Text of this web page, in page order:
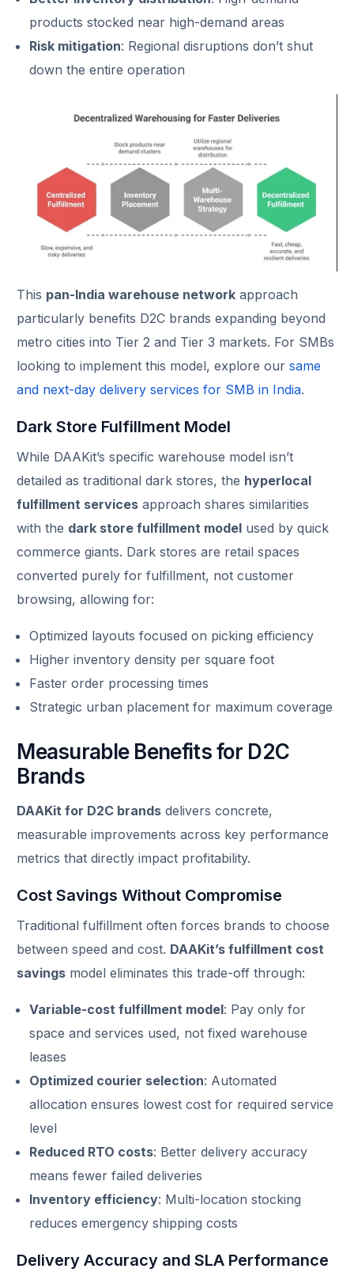
products stocked near high-demand areas
Risk mitigation: Regional disruptions don’t shut
down the entire operation
This pan-India warehouse network approach
particularly benefits D2C brands expanding beyond
metro cities into Tier 2 and Tier 3 markets. For SMBs
looking to implement this model, explore oursame
and next-day delivery services for SMB in India.
Dark Store Fulfillment Model
While DAAKit’s specific warehouse model isn’t
detailed as traditional dark stores, the hyperlocal
fulfillment services approach shares similarities
with the dark store fulfillment model used by quick
commerce giants. Dark stores are retail spaces
converted purely for fulfillment, not customer
browsing, allowing for:
Optimized layouts focused on picking efficiency
Higher inventory density per square foot
Faster order processing times
Strategic urban placement for maximum coverage
Measurable Benefits for D2C
Brands
DAAKit for D2C brands delivers concrete,
measurable improvements across key performance
metrics that directly impact profitability.
Cost Savings Without Compromise
Traditional fulfillment often forces brands to choose
between speed and cost. DAAKit’s fulfillment cost
savings model eliminates this trade-off through:
Variable-cost fulfillment model: Pay only for
space and services used, not fixed warehouse
leases
Optimized courier selection: Automated
allocation ensures lowest cost for required service
level
Reduced RTO costs: Better delivery accuracy
means fewer failed deliveries
Inventory efficiency: Multi-location stocking
reduces emergency shipping costs
Delivery Accuracy and SLA Performance